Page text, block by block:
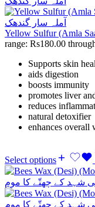
Yellow Sulfur (Amla
range: Rs180.00
Supports skin
aids digestion
boosts immunity
promotes liver
reduces
natural detoxifier
enhances overall
Select options